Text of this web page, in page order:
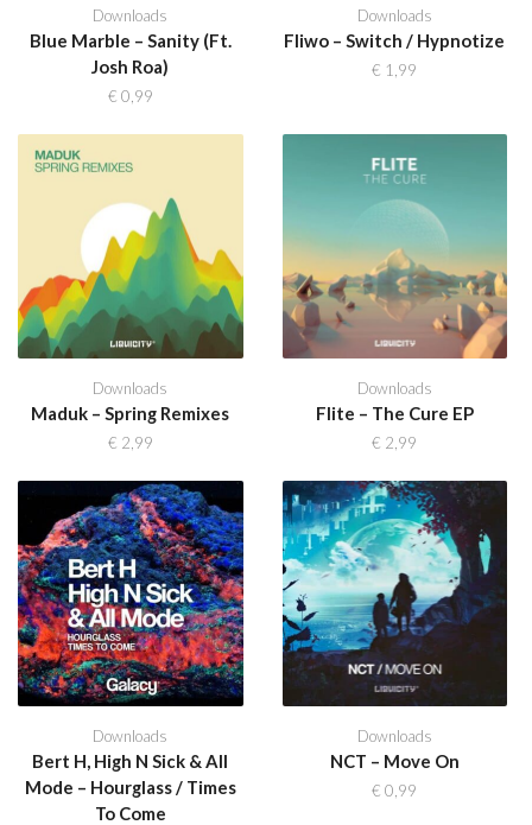
Downloads
Blue Marble – Sanity (Ft.
Josh Roa)
€ 0,99
Downloads
Fliwo – Switch / Hypnotize
€ 1,99
Downloads
Maduk – Spring Remixes
€ 2,99
Downloads
Flite – The Cure EP
€ 2,99
Downloads
Bert H, High N Sick & All
Mode – Hourglass / Times
To Come
Downloads
NCT – Move On
€ 0,99